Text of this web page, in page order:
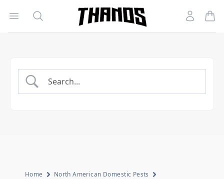
Open menu
Search
Homepage Link
Account
Home
North American Domestic Pests